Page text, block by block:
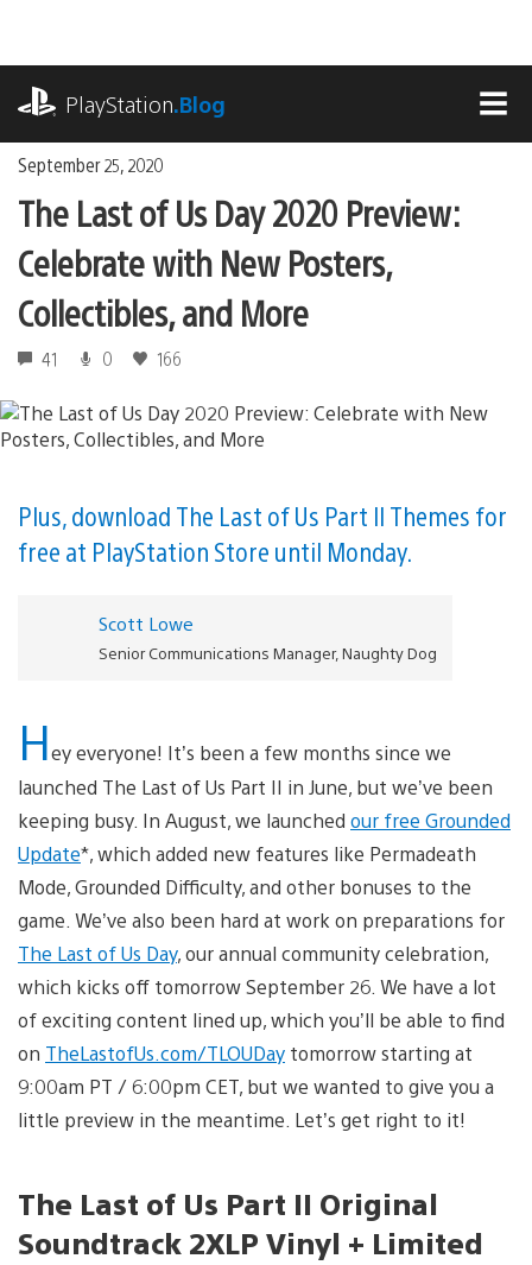
content
PlayStation.Blog
September 25, 2020
The Last of Us Day 2020 Preview:
Celebrate with New Posters,
Collectibles, and More
41 0 166
Plus, download The Last of Us Part II Themes for
free at PlayStation Store until Monday.
Scott Lowe
Senior Communications Manager, Naughty Dog
Hey everyone! It’s been a few months since we
launched The Last of Us Part II in June, but we’ve been
keeping busy. In August, we launched our free Grounded
Update*, which added new features like Permadeath
Mode, Grounded Difficulty, and other bonuses to the
game. We’ve also been hard at work on preparations for
The Last of Us Day, our annual community celebration,
which kicks off tomorrow September 26. We have a lot
of exciting content lined up, which you’ll be able to find
on TheLastofUs.com/TLOUDay tomorrow starting at
9:00am PT / 6:00pm CET, but we wanted to give you a
little preview in the meantime. Let’s get right to it!
The Last of Us Part II Original
Soundtrack 2XLP Vinyl + Limited